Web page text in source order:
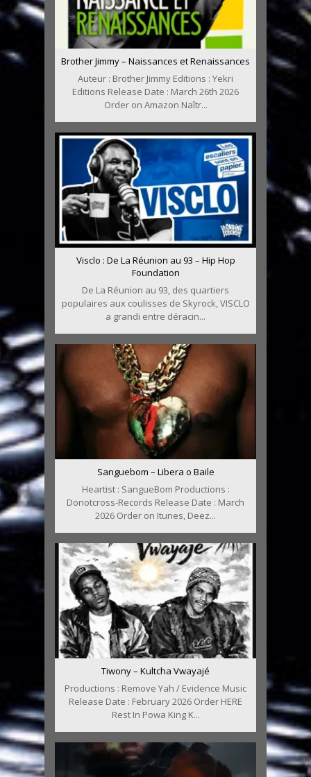
Brother Jimmy – Naissances et Renaissances
Auteur : Brother Jimmy Editions : Yekri
Editions Release Date : March 26th 2026
Order on Amazon Naîtr...
Visclo : De La Réunion au 93 – Hip Hop
Foundation
De La Réunion au 93, des quartiers
populaires aux coulisses de Skyrock, VISCLO
a grandi entre déracin...
Sanguebom – Libera o Baile
Heartist : SangueBom Productions :
Donotcross-Records Release Date : March
2026 Order on Itunes, Deez...
Tiwony – Kultcha Vwayajé
Productions : Remove Yah / Evidence Music
Release Date : February 2026 Order HERE
Rest In Powa King K...